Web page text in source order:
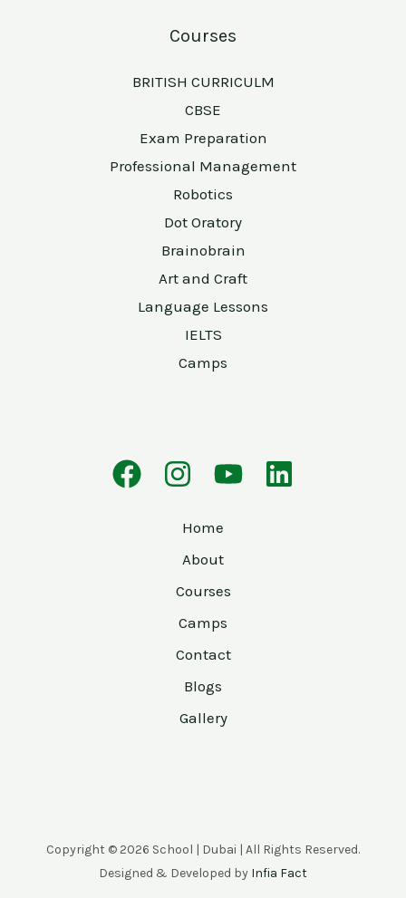
Courses
BRITISH CURRICULM
CBSE
Exam Preparation
Professional Management
Robotics
Dot Oratory
Brainobrain
Art and Craft
Language Lessons
IELTS
Camps
Home
About
Courses
Camps
Contact
Blogs
Gallery
Copyright © 2026 School | Dubai | All Rights Reserved.
Designed & Developed by Infia Fact